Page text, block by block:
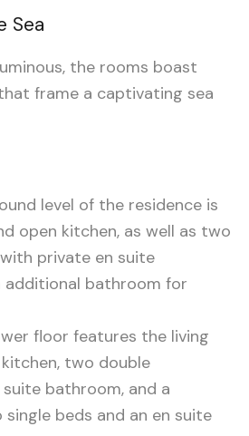
Sea
the rooms boast
frame a captivating sea
level of the residence is
open kitchen, as well as two
private en suite
additional bathroom for
floor features the living
two double
bathroom, and a
beds and an en suite